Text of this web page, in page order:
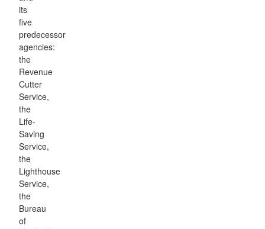
its
five
predecessor
agencies:
the
Revenue
Cutter
Service,
the
Life-
Saving
Service,
the
Lighthouse
Service,
the
Bureau
of